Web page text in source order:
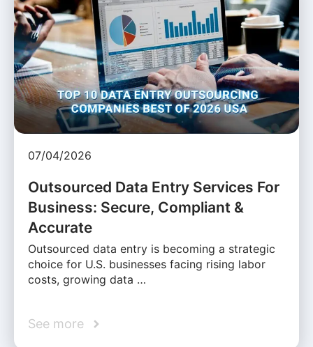
07/04/2026
Outsourced Data Entry Services For
Business: Secure, Compliant &
Accurate
Outsourced data entry is becoming a strategic
choice for U.S. businesses facing rising labor
costs, growing data …
See more